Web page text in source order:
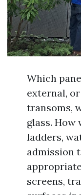
Which
external,
transoms,
glass.
ladders,
admission
screens,